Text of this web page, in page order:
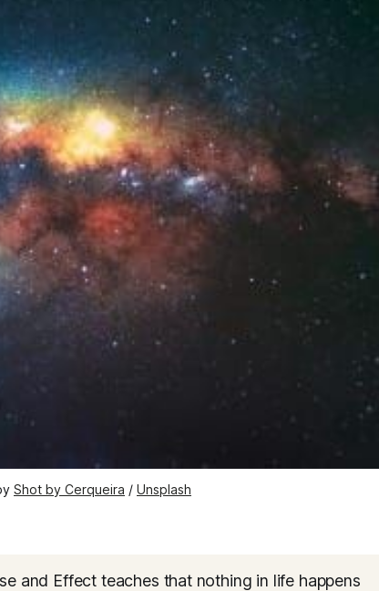
Shot by Cerqueira / Unsplash
and Effect teaches that nothing in life happens